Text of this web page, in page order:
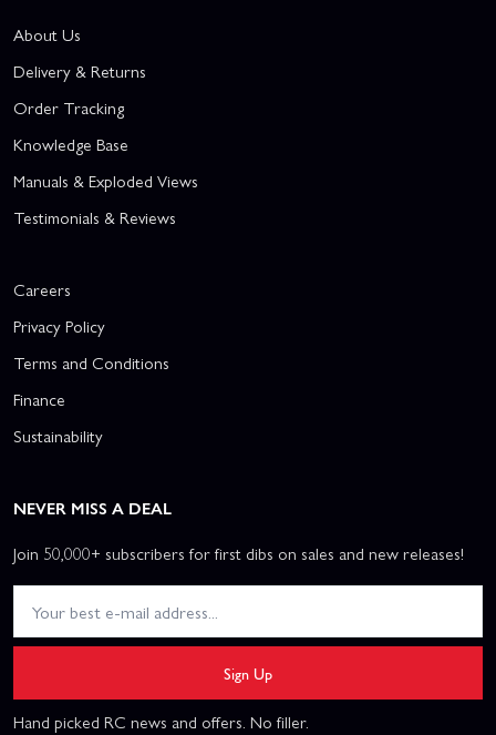
About Us
Delivery & Returns
Order Tracking
Knowledge Base
Manuals & Exploded Views
Testimonials & Reviews
Careers
Privacy Policy
Terms and Conditions
Finance
Sustainability
NEVER MISS A DEAL
Join 50,000+ subscribers for first dibs on sales and new releases!
Sign Up
Hand picked RC news and offers. No filler.